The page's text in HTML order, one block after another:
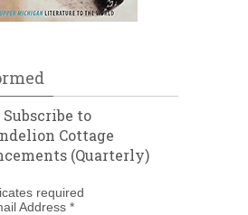
Subscribe to
Cottage
(Quarterly)
required
Address *